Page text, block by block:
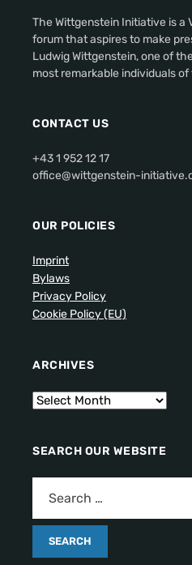
The Wittgenstein Initiative is
forum that aspires to make
Ludwig Wittgenstein, one of
most remarkable individuals
CONTACT US
+43 1 952 12 17
office@wittgenstein-
OUR POLICIES
Imprint
Bylaws
Privacy Policy
Cookie Policy (EU)
ARCHIVES
SEARCH OUR WEBSITE